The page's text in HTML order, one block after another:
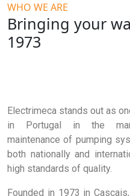
WHO WE ARE
Bringing your
1973
Electrimeca stands out as
in Portugal in the
maintenance of pumping
both nationally and
high standards of quality.
Founded in 1973 in